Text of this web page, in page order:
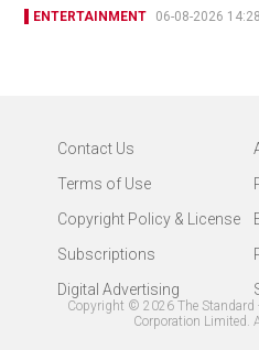
ENTERTAINMENT 06-08-2026
Contact Us
Terms of Use
Copyright Policy & License
Subscriptions
Digital Advertising
Copyright © 2026 The Standard
Corporation Limited.